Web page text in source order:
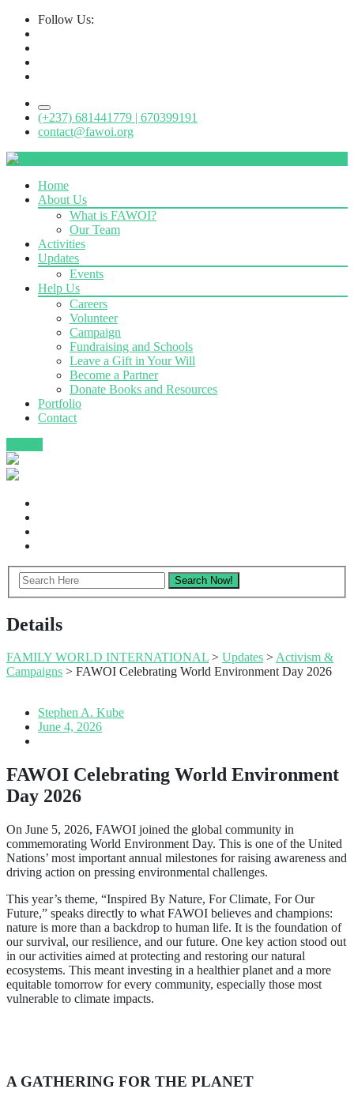
Follow Us:
(+237) 681441779 | 670399191
contact@fawoi.org
Home
About Us
What is FAWOI?
Our Team
Activities
Updates
Events
Help Us
Careers
Volunteer
Campaign
Fundraising and Schools
Leave a Gift in Your Will
Become a Partner
Donate Books and Resources
Portfolio
Contact
Details
FAMILY WORLD INTERNATIONAL > Updates >Activism &
Campaigns > FAWOI Celebrating World Environment Day 2026
Stephen A. Kube
June 4, 2026
FAWOI Celebrating World Environment
Day 2026
On June 5, 2026, FAWOI joined the global community in
commemorating World Environment Day. This is one of the United
Nations’ most important annual milestones for raising awareness and
driving action on pressing environmental challenges.
This year’s theme, “Inspired By Nature, For Climate, For Our
Future,” speaks directly to what FAWOI believes and champions:
nature is more than a backdrop to human life. It is the foundation of
our survival, our resilience, and our future. One key action stood out
in our activities aimed at protecting and restoring our natural
ecosystems. This meant investing in a healthier planet and a more
equitable tomorrow for every community, especially those most
vulnerable to climate impacts.
A GATHERING FOR THE PLANET